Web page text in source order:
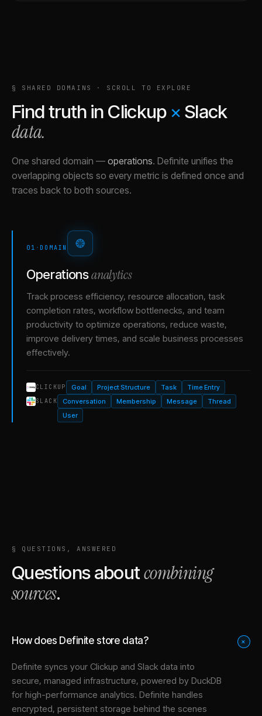
§ SHARED DOMAINS · SCROLL TO EXPLORE
Find truth in Clickup × Slack
data.
One shared domain — operations. Definite unifies the
overlapping objects so every metric is defined once and
traces back to both sources.
01 · DOMAIN
Operationsanalytics
Track process efficiency, resource allocation, task
completion rates, workflow bottlenecks, and team
productivity to optimize operations, reduce waste,
improve delivery times, and scale business processes
effectively.
CLICKUP Goal Project Structure Task Time Entry
SLACK Conversation Membership Message
Thread
User
§ QUESTIONS, ANSWERED
Questions aboutcombining
sources.
How does Definite store data? +
Definite syncs your Clickup and Slack data into
secure, managed infrastructure, powered by DuckDB
for high-performance analytics. Definite handles
encrypted, persistent storage behind the scenes